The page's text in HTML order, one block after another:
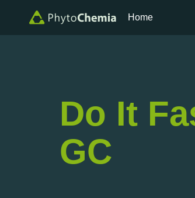
Home
Do It
GC